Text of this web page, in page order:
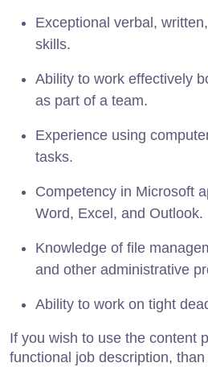
Exceptional verbal,
skills.
Ability to work effectively
as part of a team.
Experience using
tasks.
Competency in Microsoft
Word, Excel, and Outlook.
Knowledge of file
and other administrative
Ability to work on tight
If you wish to use the content
functional job description,